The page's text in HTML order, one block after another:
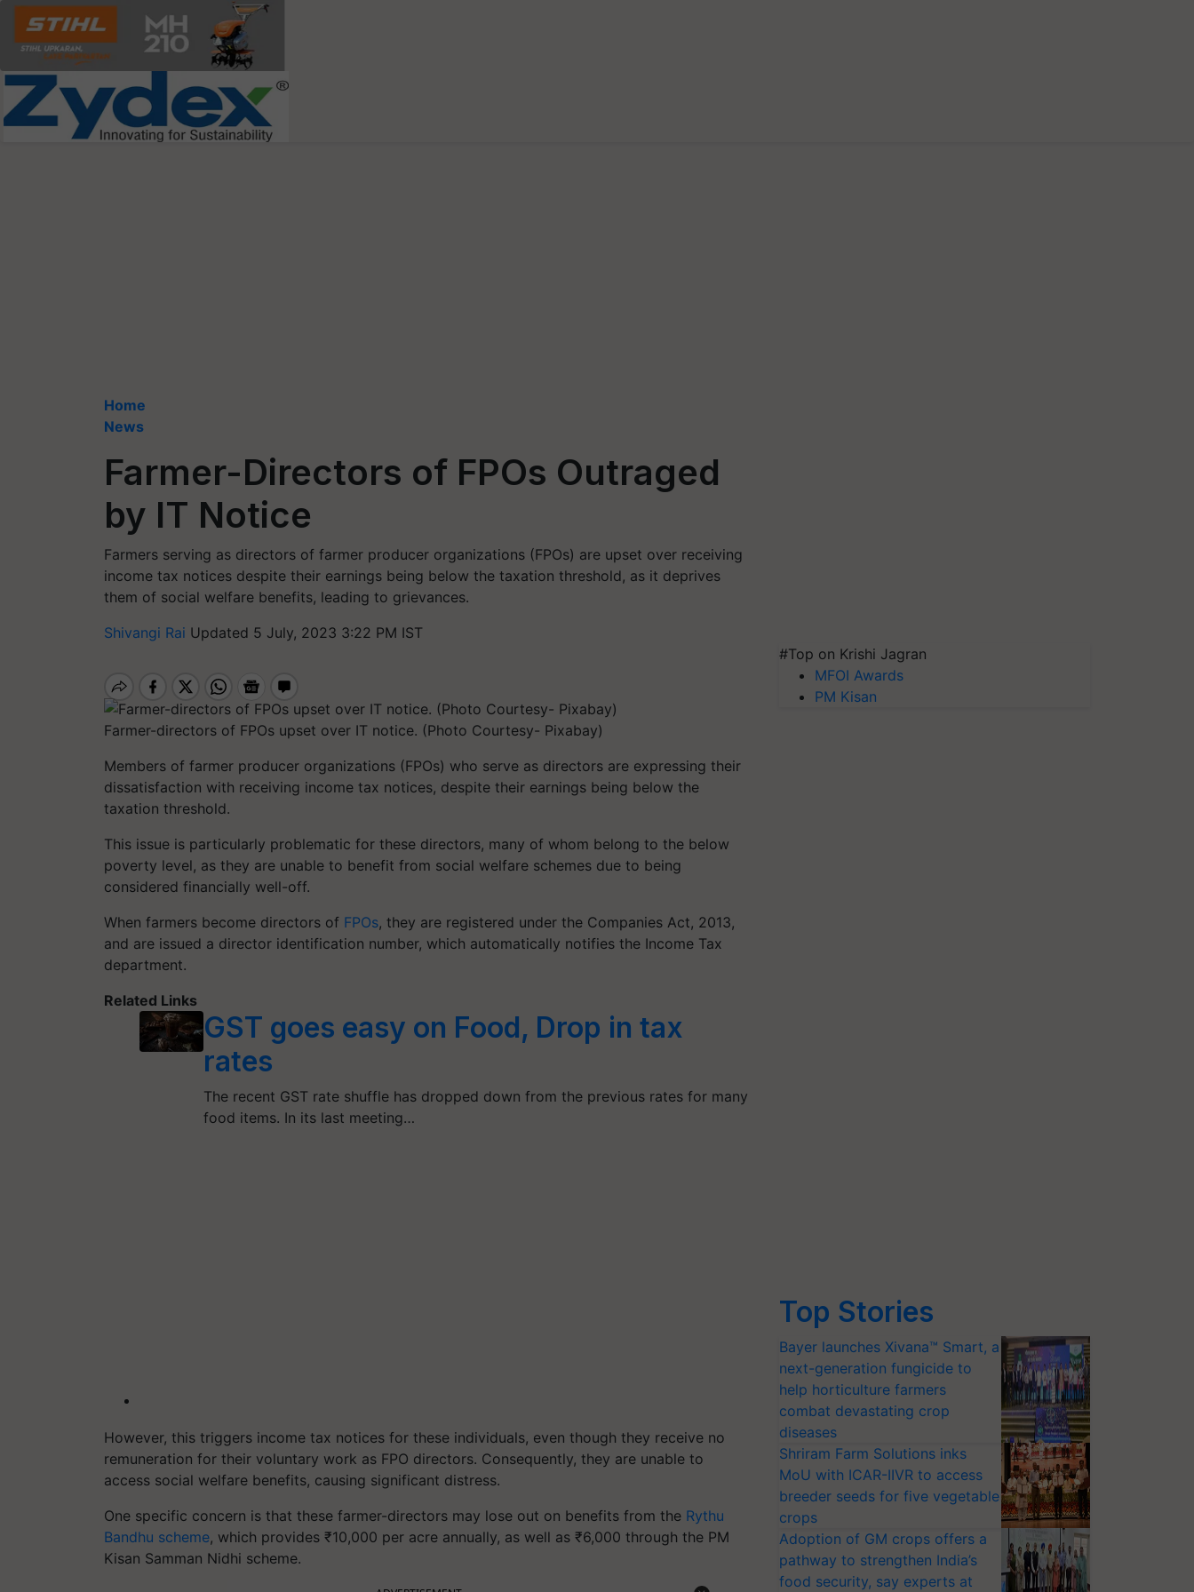
Home
News
Farmer-Directors of FPOs Outraged
by IT Notice
Farmers serving as directors of farmer producer organizations (FPOs) are upset over receiving
income tax notices despite their earnings being below the taxation threshold, as it deprives
them of social welfare benefits, leading to grievances.
Shivangi Rai Updated 5 July, 2023 3:22 PM IST
Farmer-directors of FPOs upset over IT notice. (Photo Courtesy- Pixabay)
Members of farmer producer organizations (FPOs) who serve as directors are expressing their
dissatisfaction with receiving income tax notices, despite their earnings being below the
taxation threshold.
This issue is particularly problematic for these directors, many of whom belong to the below
poverty level, as they are unable to benefit from social welfare schemes due to being
considered financially well-off.
When farmers become directors of FPOs, they are registered under the Companies Act, 2013,
and are issued a director identification number, which automatically notifies the Income Tax
department.
Related Links
GST goes easy on Food, Drop in tax
rates
The recent GST rate shuffle has dropped down from the previous rates for many
food items. In its last meeting…
However, this triggers income tax notices for these individuals, even though they receive no
remuneration for their voluntary work as FPO directors. Consequently, they are unable to
access social welfare benefits, causing significant distress.
One specific concern is that these farmer-directors may lose out on benefits from the Rythu
Bandhu scheme, which provides ₹10,000 per acre annually, as well as ₹6,000 through the PM
Kisan Samman Nidhi scheme.
#Top on Krishi Jagran
MFOI Awards
PM Kisan
Top Stories
Bayer launches Xivana™ Smart, a
next-generation fungicide to
help horticulture farmers
combat devastating crop
diseases
Shriram Farm Solutions inks
MoU with ICAR-IIVR to access
breeder seeds for five vegetable
crops
Adoption of GM crops offers a
pathway to strengthen India’s
food security, say experts at